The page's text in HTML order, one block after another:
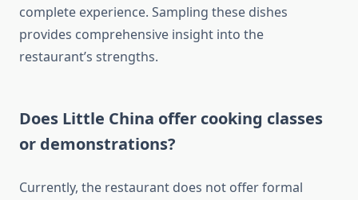
complete experience. Sampling these dishes
provides comprehensive insight into the
restaurant’s strengths.
Does Little China offer cooking classes
or demonstrations?
Currently, the restaurant does not offer formal